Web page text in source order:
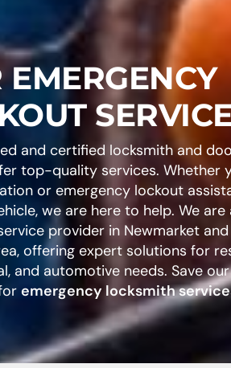
EMERGENCY
and certified locksmith and
top-quality services. Whether
or emergency lockout
we are here to help. We
provider in Newmarket
offering expert solutions for
and automotive needs. Save
emergency locksmith